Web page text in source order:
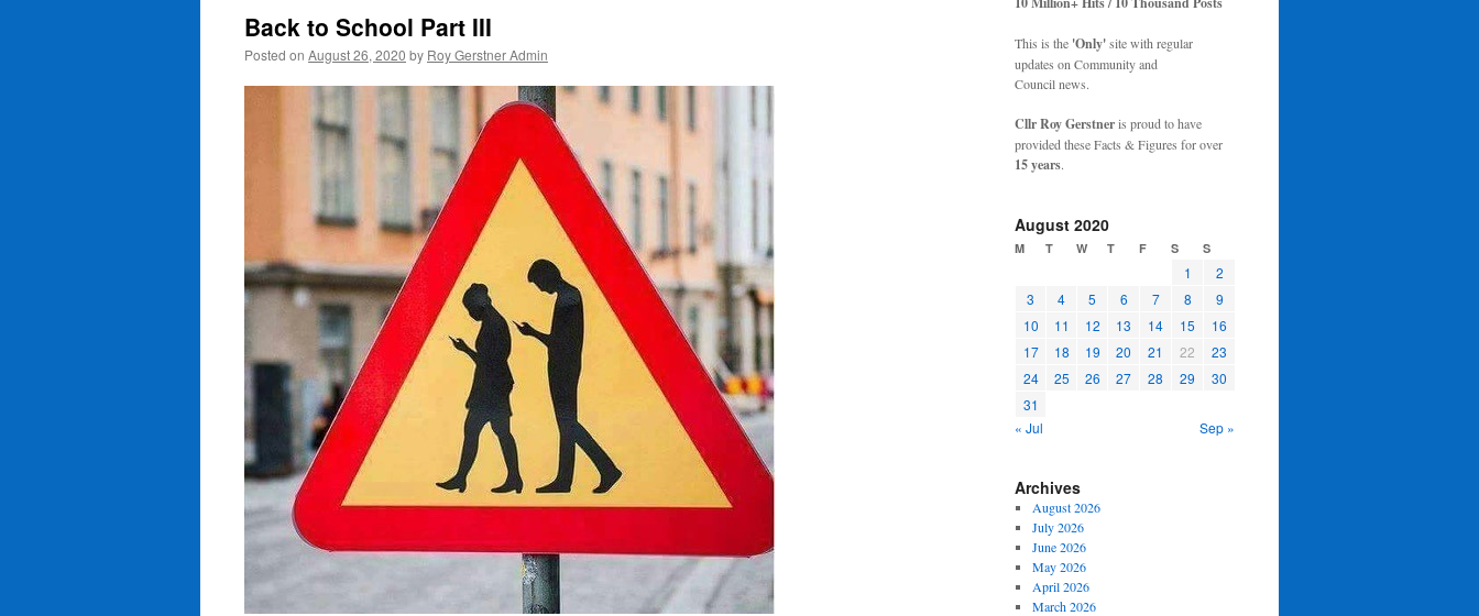
Back to School Part III
Posted on August 26, 2020 by Roy Gerstner Admin
This is the 'Only'site with regular
updates on Community and
Council news.
Cllr Roy Gerstneris proud to have
provided these Facts & Figures for over
15 years.
August 2020
M T W T F S S
1
2
3
4 5 6 7 8
9
10
11 12 13 14 15
16
17
18 19 20 21 22
23
24
25 26 27 28 29
30
31
« Jul
Sep »
Archives
August 2026
July 2026
June 2026
May 2026
April 2026
March 2026